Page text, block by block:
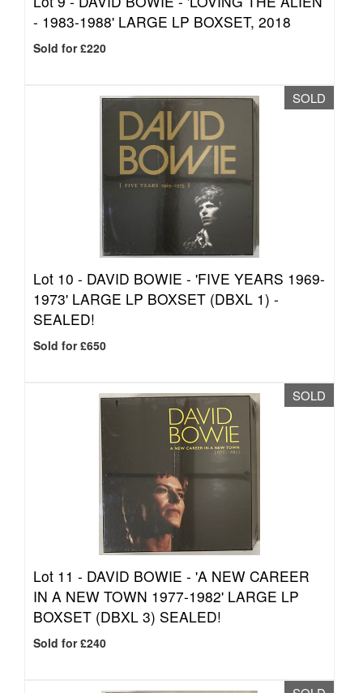
- 1983-1988' LARGE LP BOXSET, 2018
Sold for £220
SOLD
Lot 10 - DAVID BOWIE - 'FIVE YEARS 1969-
1973' LARGE LP BOXSET (DBXL 1) -
SEALED!
Sold for £650
SOLD
Lot 11 - DAVID BOWIE - 'A NEW CAREER
IN A NEW TOWN 1977-1982' LARGE LP
BOXSET (DBXL 3) SEALED!
Sold for £240